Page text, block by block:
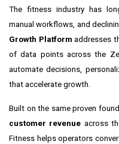
The fitness industry has
manual workflows, and
Growth Platformaddresses
of data points across the
automate decisions,
that accelerate growth.
Built on the same proven
customer revenue across
Fitness helps operators